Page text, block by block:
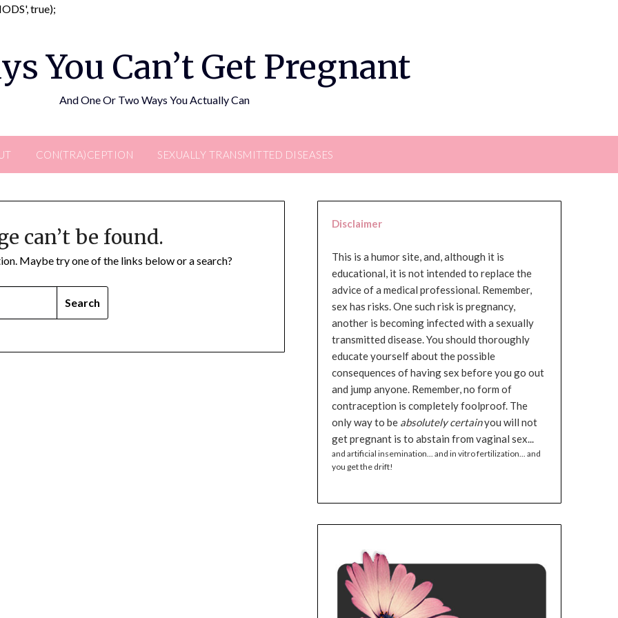
true);
You Can’t Get Pregnant
And One Or Two Ways You Actually Can
CON(TRA)CEPTION SEXUALLY TRANSMITTED DISEASES
can’t be found.
Maybe try one of the links below or a search?
Disclaimer
This is a humor site, and, although it is
educational, it is not intended to replace the
advice of a medical professional. Remember,
sex has risks. One such risk is pregnancy,
another is becoming infected with a sexually
transmitted disease. You should thoroughly
educate yourself about the possible
consequences of having sex before you go out
and jump anyone. Remember, no form of
contraception is completely foolproof. The
only way to be absolutely certainyou will not
get pregnant is to abstain from vaginal sex...
and artificial insemination... and in vitro fertilization... and
you get the drift!